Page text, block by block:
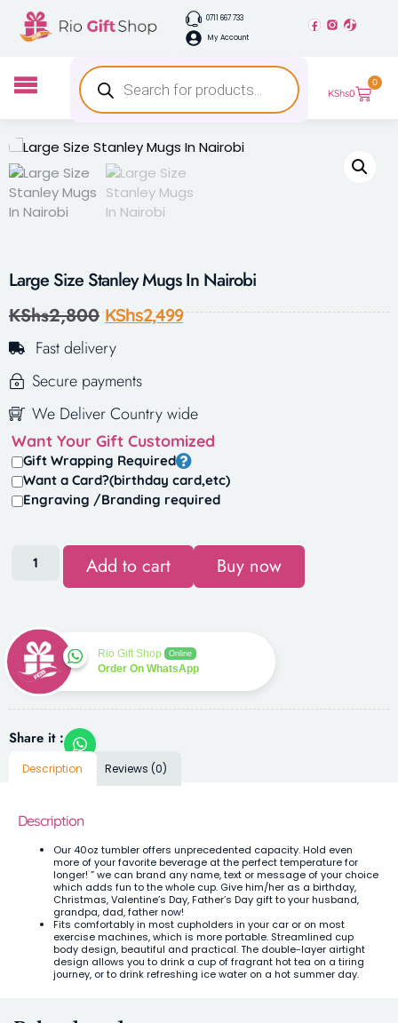
0711 667 733
My Account
KShs0
0
Large Size Stanley Mugs In Nairobi
KShs2,800 KShs2,499
Fast delivery
Secure payments
We Deliver Country wide
Want Your Gift Customized
Gift Wrapping Required
Want a Card?(birthday card,etc)
Engraving /Branding required
Add to cart Buy now
Rio Gift Shop Online
Order On WhatsApp
Share it :
Description Reviews (0)
Description
Our 40oz tumbler offers unprecedented capacity. Hold even
more of your favorite beverage at the perfect temperature for
longer! ” we can brand any name, text or message of your choice
which adds fun to the whole cup. Give him/her as a birthday,
Christmas, Valentine’s Day, Father’s Day gift to your husband,
grandpa, dad, father now!
Fits comfortably in most cupholders in your car or on most
exercise machines, which is more portable. Streamlined cup
body design, beautiful and practical. The double-layer airtight
design allows you to drink a cup of fragrant hot tea on a tiring
journey, or to drink refreshing ice water on a hot summer day.